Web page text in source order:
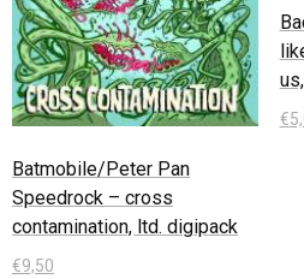
Batmobile/Peter Pan
Speedrock – cross
contamination, ltd. digipack
€9,50
€